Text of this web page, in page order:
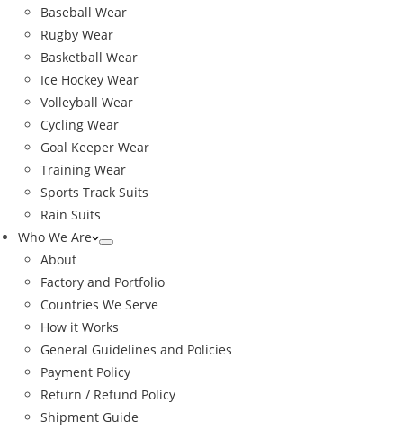
Baseball Wear
Rugby Wear
Basketball Wear
Ice Hockey Wear
Volleyball Wear
Cycling Wear
Goal Keeper Wear
Training Wear
Sports Track Suits
Rain Suits
Who We Are
About
Factory and Portfolio
Countries We Serve
How it Works
General Guidelines and Policies
Payment Policy
Return / Refund Policy
Shipment Guide